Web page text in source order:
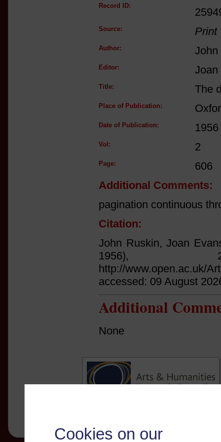
Cookies on our
Record ID:
Source: Print
Author: John
Editor: Joan
Title: The
Place of Publication:
Date of Publication: 1956
Vol: 2
Page:
606
Additional Comments:
pagination continuous
Citation:
John Ruskin, Joan
http://www.open.ac.uk/
accessed: 09 August
Additional
None